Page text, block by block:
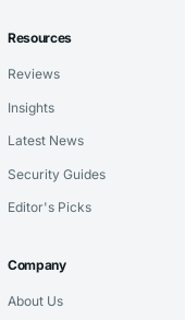
Resources
Reviews
Insights
Latest News
Security Guides
Editor's Picks
Company
About Us